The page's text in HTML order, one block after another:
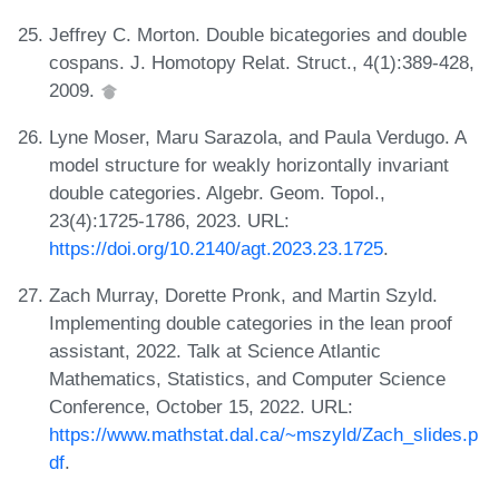
Jeffrey C. Morton. Double bicategories and double
cospans. J. Homotopy Relat. Struct., 4(1):389-428,
2009.
Lyne Moser, Maru Sarazola, and Paula Verdugo. A
model structure for weakly horizontally invariant
double categories. Algebr. Geom. Topol.,
23(4):1725-1786, 2023. URL:
https://doi.org/10.2140/agt.2023.23.1725.
Zach Murray, Dorette Pronk, and Martin Szyld.
Implementing double categories in the lean proof
assistant, 2022. Talk at Science Atlantic
Mathematics, Statistics, and Computer Science
Conference, October 15, 2022. URL:
https://www.mathstat.dal.ca/~mszyld/Zach_slides.p
df.